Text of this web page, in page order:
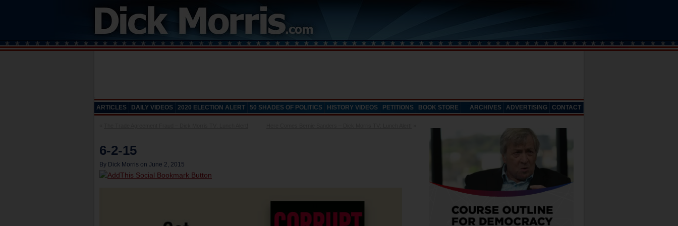
ARTICLES DAILY VIDEOS 2020 ELECTION ALERT 50 SHADES OF POLITICS HISTORY VIDEOS PETITIONS BOOK STORE ARCHIVES ADVERTISING CONTACT
6-2-15
By Dick Morris on June 2, 2015